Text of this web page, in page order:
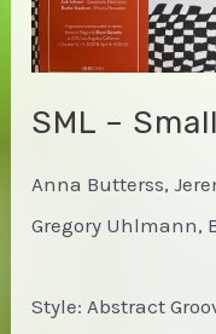
SML –
Anna Butterss,
Gregory Uhlmann,
Style: Abstract